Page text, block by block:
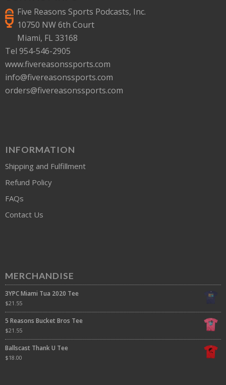
Five Reasons Sports Podcasts, Inc.
10750 NW 6th Court
Miami, FL 33168
Tel 954-546-2905
www.fivereasonssports.com
info@fivereasonssports.com
orders@fivereasonssports.com
INFORMATION
Shipping and Fulfillment
Refund Policy
FAQs
Contact Us
MERCHANDISE
3YPC Miami Tua 2020 Tee
$21.55
5 Reasons Bucket Bros Tee
$21.55
Ballscast Thank U Tee
$18.00